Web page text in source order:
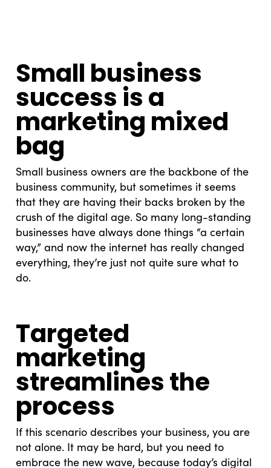
Small business
success is a
marketing mixed
bag
Small business owners are the backbone of the
business community, but sometimes it seems
that they are having their backs broken by the
crush of the digital age. So many long-standing
businesses have always done things “a certain
way,” and now the internet has really changed
everything, they’re just not quite sure what to
do.
Targeted
marketing
streamlines the
process
If this scenario describes your business, you are
not alone. It may be hard, but you need to
embrace the new wave, because today’s digital